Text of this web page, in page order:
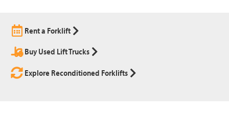
Rent a Forklift
Buy Used Lift Trucks
Explore Reconditioned Forklifts